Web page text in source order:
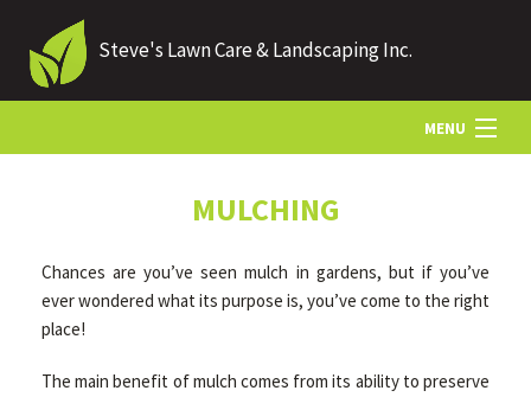
Steve's Lawn Care & Landscaping Inc.
MENU
ABOUT US
MULCHING
Chances are you’ve seen mulch in gardens, but if you’ve
ever wondered what its purpose is, you’ve come to the right
place!
The main benefit of mulch comes from its ability to preserve